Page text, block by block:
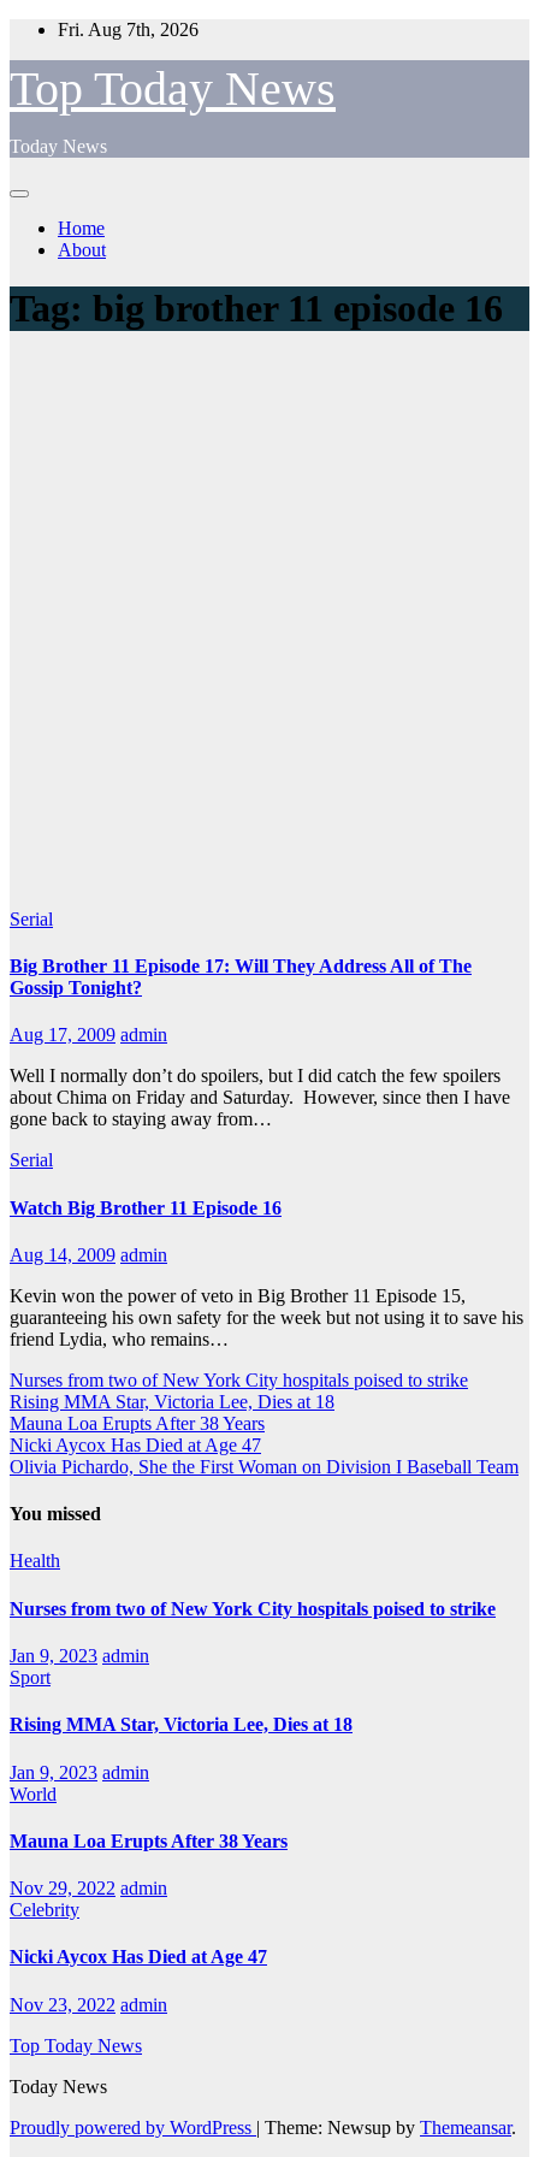
Skip
content
Fri. Aug 7th, 2026
Top Today News
Today News
Home
About
Tag: big brother 11 episode 16
Serial
Big Brother 11 Episode 17: Will They Address All of The
Gossip Tonight?
Aug 17, 2009 admin
Well I normally don’t do spoilers, but I did catch the few spoilers
about Chima on Friday and Saturday. However, since then I have
gone back to staying away from…
Serial
Watch Big Brother 11 Episode 16
Aug 14, 2009 admin
Kevin won the power of veto in Big Brother 11 Episode 15,
guaranteeing his own safety for the week but not using it to save his
friend Lydia, who remains…
Nurses from two of New York City hospitals poised to strike
Rising MMA Star, Victoria Lee, Dies at 18
Mauna Loa Erupts After 38 Years
Nicki Aycox Has Died at Age 47
Olivia Pichardo, She the First Woman on Division I Baseball Team
You missed
Health
Nurses from two of New York City hospitals poised to strike
Jan 9, 2023 admin
Sport
Rising MMA Star, Victoria Lee, Dies at 18
Jan 9, 2023 admin
World
Mauna Loa Erupts After 38 Years
Nov 29, 2022 admin
Celebrity
Nicki Aycox Has Died at Age 47
Nov 23, 2022 admin
Top Today News
Today News
Proudly powered by WordPress | Theme: Newsup by Themeansar.